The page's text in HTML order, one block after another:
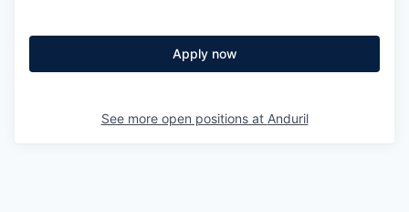
Apply now
See more open positions at Anduril